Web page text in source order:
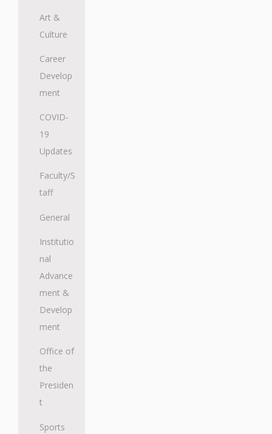
Art &
Culture
Career
Develop
ment
COVID-
19
Updates
Faculty/S
taff
General
Institutio
nal
Advance
ment &
Develop
ment
Office of
the
Presiden
t
Sports